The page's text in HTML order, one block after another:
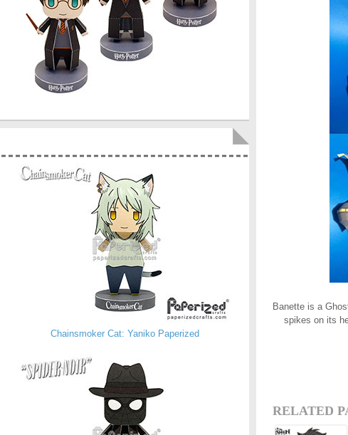
Chainsmoker Cat: Yaniko Paperized
Banette is a
spikes on its
RELATED